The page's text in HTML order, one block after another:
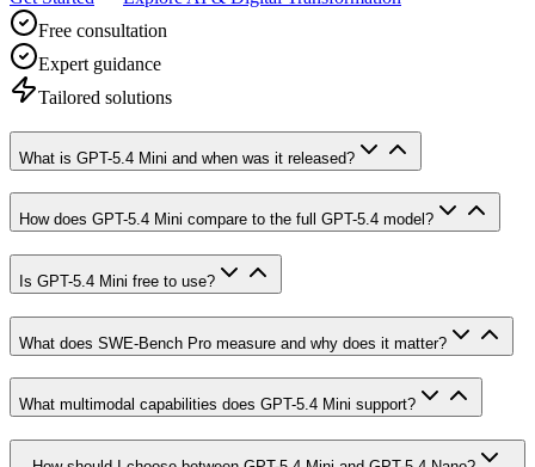
Free consultation
Expert guidance
Tailored solutions
What is GPT-5.4 Mini and when was it released?
How does GPT-5.4 Mini compare to the full GPT-5.4 model?
Is GPT-5.4 Mini free to use?
What does SWE-Bench Pro measure and why does it matter?
What multimodal capabilities does GPT-5.4 Mini support?